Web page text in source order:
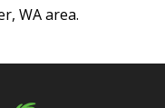
WA area.